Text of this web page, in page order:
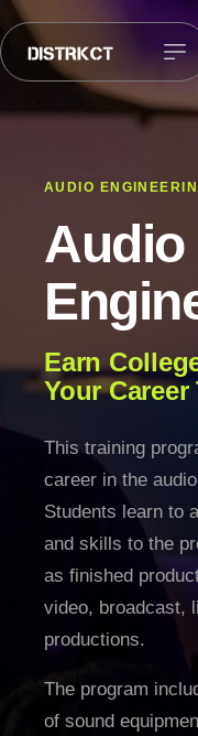
AUDIO
Audio
Earn
Your Career
This training
career in the
Students learn to
and skills to the
as finished
video, broadcast,
productions.
The program
of sound